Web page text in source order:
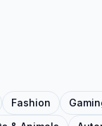
Fashion